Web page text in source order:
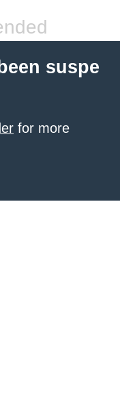
suspe
for more